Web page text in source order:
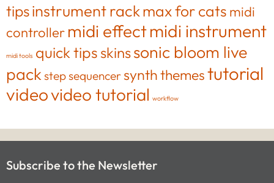
tipsinstrument rackmax for cats midi
controller midi effectmidi instrument
midi tools quick tips skinssonic bloom live
pack step sequencersynththemestutorial
videovideo tutorial workflow
Subscribe to the Newsletter